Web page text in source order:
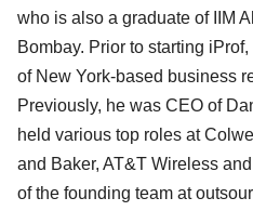
who is also a graduate of IIM
Bombay. Prior to starting
of New York-based business
Previously, he was CEO of
held various top roles at
and Baker, AT&T Wireless
of the founding team at